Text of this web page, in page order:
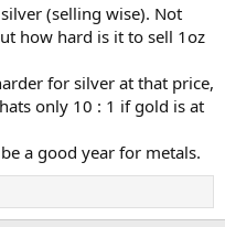
(selling wise). Not
how hard is it to sell 1oz
for silver at that price,
only 10 : 1 if gold is at
a good year for metals.